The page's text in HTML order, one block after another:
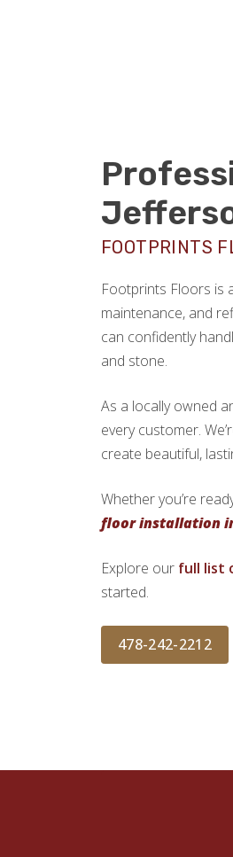
FOOTPRINTS
Footprints Floors is
maintenance, and
can confidently
and stone.
As a locally owned
every customer.
create beautiful,
Whether you’re
floor installation
Explore our full list
started.
478-242-2212